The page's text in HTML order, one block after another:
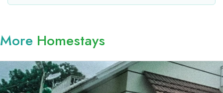
More Homestays